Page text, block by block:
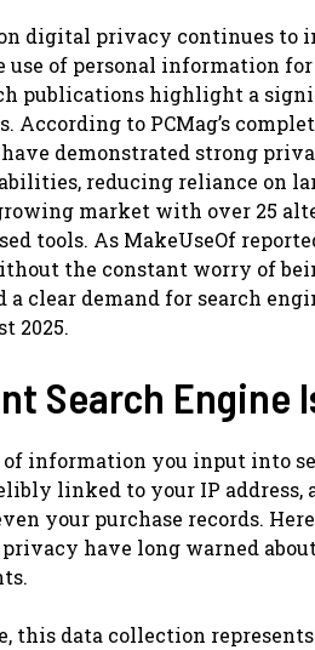
digital privacy continues
use of personal information
publications highlight a
According to PCMag’s
have demonstrated strong
reducing reliance on
market with over 25
tools. As MakeUseOf
the constant worry of
a clear demand for search
2025.
Search Engine
information you input into
linked to your IP
your purchase records.
have long warned
this data collection